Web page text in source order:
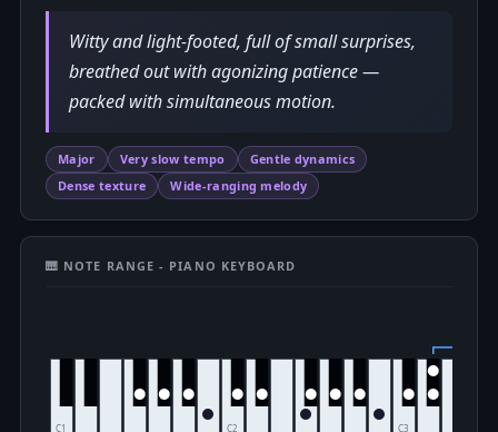
Witty and light-footed, full of small surprises,
breathed out with agonizing patience —
packed with simultaneous motion.
Major Very slow tempo
Gentle dynamics
Dense texture
Wide-ranging melody
🎹 NOTE RANGE - PIANO KEYBOARD